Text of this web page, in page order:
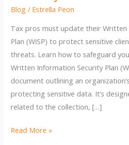
Blog / Estrella Peon
Tax pros must update their
Plan (WISP) to protect sensitive
threats. Learn how to safeguard
Written Information Security Plan
document outlining an
protecting sensitive data. It’s
related to the collection, […]
Why
Read More »